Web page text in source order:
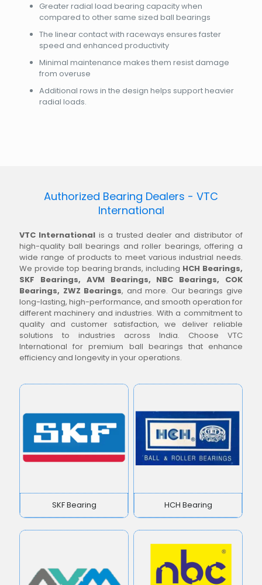
Greater radial load bearing capacity when
compared to other same sized ball bearings
The linear contact with raceways ensures faster
speed and enhanced productivity
Minimal maintenance makes them resist damage
from overuse
Additional rows in the design helps support heavier
radial loads.
Authorized Bearing Dealers - VTC
International
VTC International is a trusted dealer and distributor of
high-quality ball bearings and roller bearings, offering a
wide range of products to meet various industrial needs.
We provide top bearing brands, including HCH Bearings,
SKF Bearings, AVM Bearings, NBC Bearings, COK
Bearings, ZWZ Bearings, and more. Our bearings give
long-lasting, high-performance, and smooth operation for
different machinery and industries. With a commitment to
quality and customer satisfaction, we deliver reliable
solutions to industries across India. Choose VTC
International for premium ball bearings that enhance
efficiency and longevity in your operations.
SKF Bearing HCH Bearing